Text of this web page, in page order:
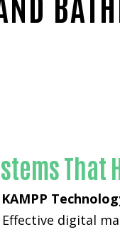
That
KAMPP
digital